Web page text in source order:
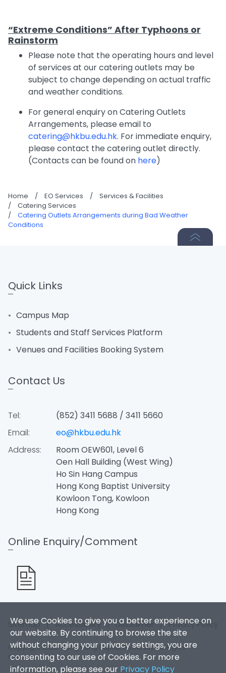
“Extreme Conditions” After Typhoons or
Rainstorm
Please note that the operating hours and level
of services at our catering outlets may be
subject to change depending on actual traffic
and weather conditions.
For general enquiry on Catering Outlets
Arrangements, please email to
catering@hkbu.edu.hk. For immediate enquiry,
please contact the catering outlet directly.
(Contacts can be found on here)
Home / EO Services /
Services & Facilities
/
Catering Services
/
Catering Outlets Arrangements during Bad Weather
Conditions
We use Cookies to give you a better experience on
our website. By continuing to browse the site
without changing your privacy settings, you are
consenting to our use of Cookies. For more
information, please see our Privacy Policy
Quick Links
Campus Map
Students and Staff Services Platform
Venues and Facilities Booking System
Contact Us
Tel:
(852) 3411 5688 / 3411 5660
Email:
eo@hkbu.edu.hk
Address:
Room OEW601, Level 6
Oen Hall Building (West Wing)
Ho Sin Hang Campus
Hong Kong Baptist University
Kowloon Tong, Kowloon
Hong Kong
Online Enquiry/Comment
Sitemap |Accessibility |Disclaimer |Privacy Policy
Copyright 2026. Hong Kong Baptist University. All Rights
Reserved.